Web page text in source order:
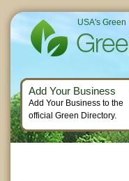
USA's
Add Your Business
Add Your Business to the
official Green Directory.